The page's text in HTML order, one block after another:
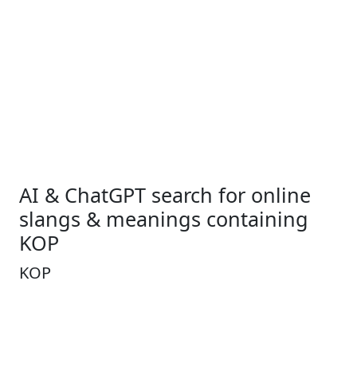
AI & ChatGPT search for online
slangs & meanings containing
KOP
KOP